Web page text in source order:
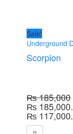
Sale!
Underground
Scorpion
₨185,000
₨ 185,000.
₨ 117,000.